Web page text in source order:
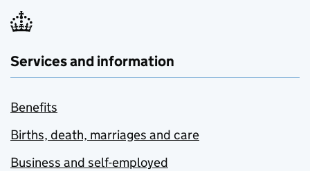
Services and information
Benefits
Births, death, marriages and care
Business and self-employed